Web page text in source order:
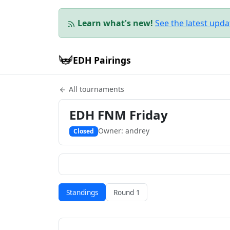
Learn what's new! See the latest
EDH Pairings
All tournaments
EDH FNM Friday
Closed Owner: andrey
Standings Round 1